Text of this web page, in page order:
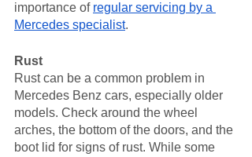
importance of regular servicing by a
Mercedes specialist.
Rust
Rust can be a common problem in
Mercedes Benz cars, especially older
models. Check around the wheel
arches, the bottom of the doors, and the
boot lid for signs of rust. While some